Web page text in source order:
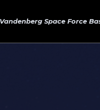
Vandenberg Space Force